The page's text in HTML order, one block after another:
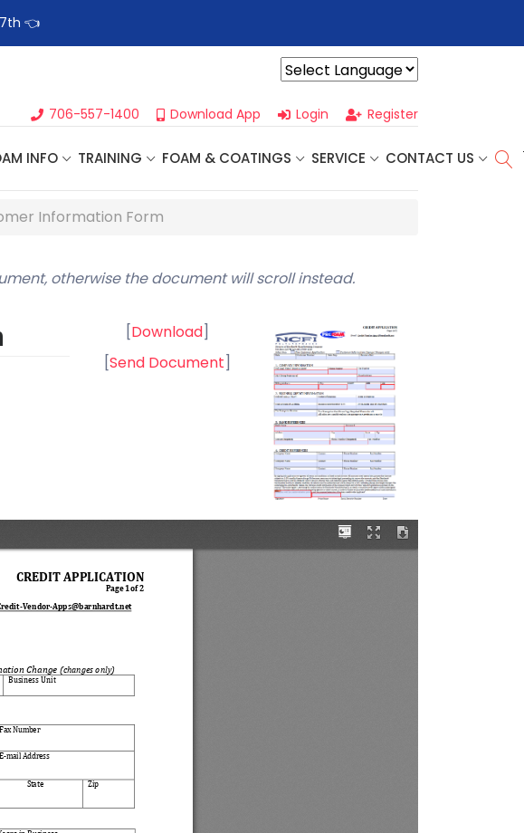
👈
706-557-1400 Download App Login Register
INFO TRAINING FOAM & COATINGS SERVICE CONTACT US
Information Form
otherwise the document will scroll instead.
[Download]
[Send Document]